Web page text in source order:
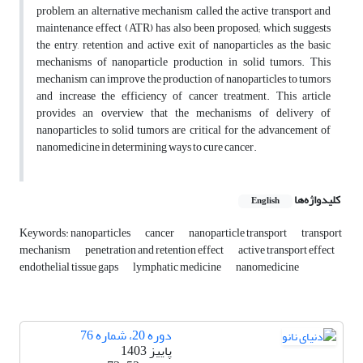
problem, an alternative mechanism called the active transport and
maintenance effect (ATR) has also been proposed; which suggests
the entry, retention and active exit of nanoparticles as the basic
mechanisms of nanoparticle production in solid tumors. This
mechanism can improve the production of nanoparticles to tumors
and increase the efficiency of cancer treatment. This article
provides an overview that the mechanisms of delivery of
nanoparticles to solid tumors are critical for the advancement of
nanomedicine in determining ways to cure cancer.
کلیدواژه‌ها English
Keywords: nanoparticles cancer nanoparticle transport transport
mechanism penetration and retention effect active transport effect
endothelial tissue gaps lymphatic medicine nanomedicine
دوره 20، شماره 76
پاییز 1403